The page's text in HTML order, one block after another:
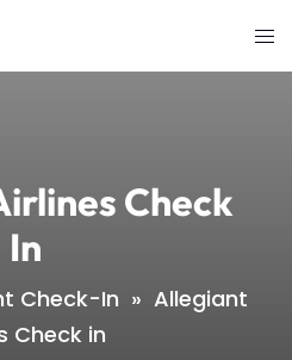
Check
In
Check-In » Allegiant
Check in